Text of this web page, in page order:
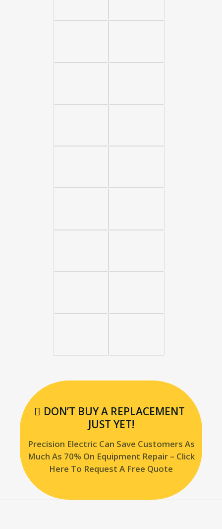
DON’T BUY A REPLACEMENT
JUST YET!
Precision Electric Can Save Customers As
Much As 70% On Equipment Repair – Click
Here To Request A Free Quote